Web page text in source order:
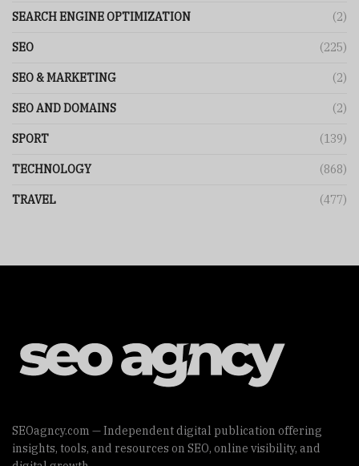
SEARCH ENGINE OPTIMIZATION (2)
SEO (225)
SEO & MARKETING (2)
SEO AND DOMAINS (2)
SPORT (139)
TECHNOLOGY (868)
TRAVEL (477)
SEOagncy.com — Independent digital publication offering
insights, tools, and resources on SEO, online visibility, and